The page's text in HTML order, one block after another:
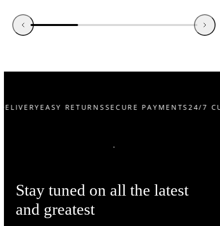
EASY RETURNSSECURE PAYMENTS24/7
Stay tuned on all the latest
and greatest